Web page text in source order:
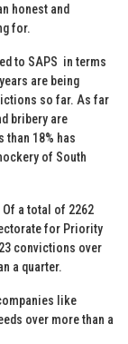
honest and
for.
to SAPS in terms
are being
so far. As far
bribery are
than 18% has
of South
Of a total of 2262
for Priority
convictions over
a quarter.
like
over more than a